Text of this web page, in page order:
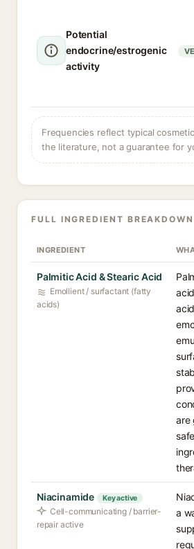
Potential
endocrine/estrogenic
activity
Frequencies reflect typical
the literature, not a guarantee for
FULL INGREDIENT BREAKDOWN
INGREDIENT
Palmitic Acid & Stearic Acid
Emollient / surfactant (fatty
acids)
are
Niacinamide Key active
Cell-communicating / barrier-
repair active
a